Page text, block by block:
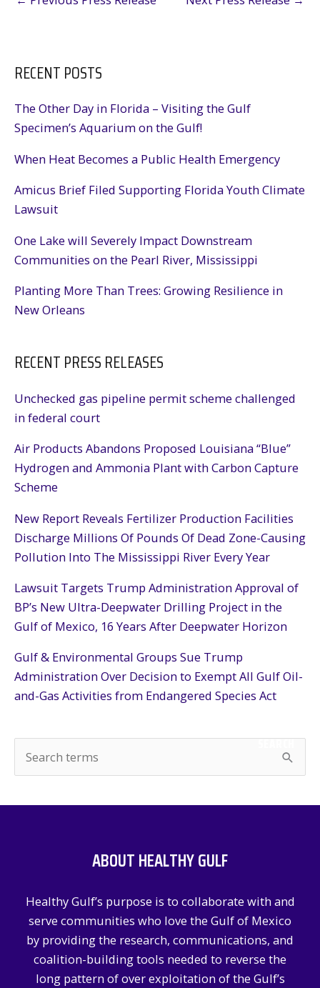
RECENT POSTS
The Other Day in Florida – Visiting the Gulf
Specimen’s Aquarium on the Gulf!
When Heat Becomes a Public Health Emergency
Amicus Brief Filed Supporting Florida Youth Climate
Lawsuit
One Lake will Severely Impact Downstream
Communities on the Pearl River, Mississippi
Planting More Than Trees: Growing Resilience in
New Orleans
RECENT PRESS RELEASES
Unchecked gas pipeline permit scheme challenged
in federal court
Air Products Abandons Proposed Louisiana “Blue”
Hydrogen and Ammonia Plant with Carbon Capture
Scheme
New Report Reveals Fertilizer Production Facilities
Discharge Millions Of Pounds Of Dead Zone-Causing
Pollution Into The Mississippi River Every Year
Lawsuit Targets Trump Administration Approval of
BP’s New Ultra-Deepwater Drilling Project in the
Gulf of Mexico, 16 Years After Deepwater Horizon
Gulf & Environmental Groups Sue Trump
Administration Over Decision to Exempt All Gulf Oil-
and-Gas Activities from Endangered Species Act
e
SEARCH
ABOUT HEALTHY GULF
Healthy Gulf’s purpose is to collaborate with and
serve communities who love the Gulf of Mexico
by providing the research, communications, and
coalition-building tools needed to reverse the
long pattern of over exploitation of the Gulf’s